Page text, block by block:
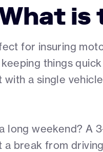
is
for insuring
things
a single
long weekend? A
break from